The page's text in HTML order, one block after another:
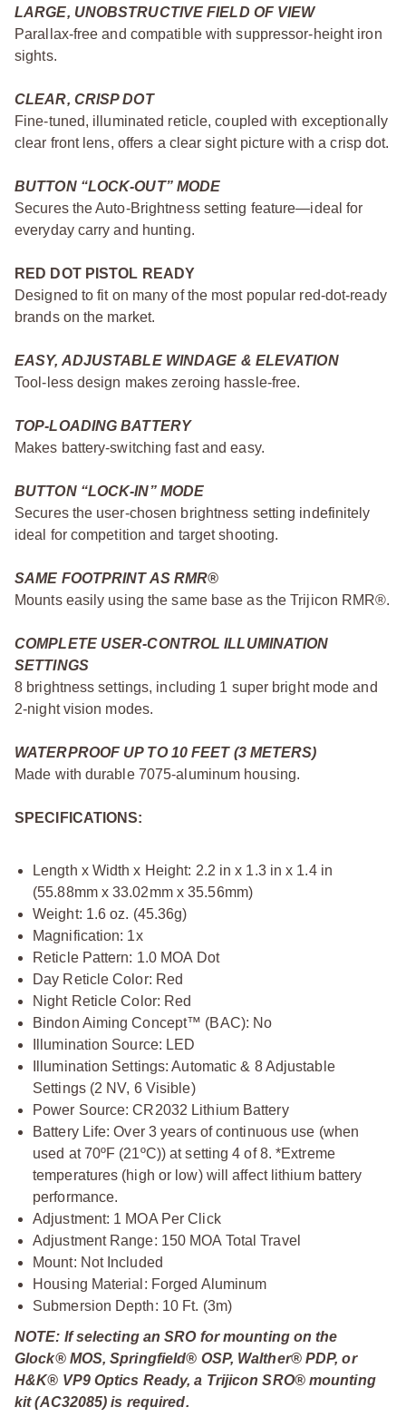
LARGE, UNOBSTRUCTIVE FIELD OF VIEW
Parallax-free and compatible with suppressor-height iron
sights.
CLEAR, CRISP DOT
Fine-tuned, illuminated reticle, coupled with exceptionally
clear front lens, offers a clear sight picture with a crisp dot.
BUTTON “LOCK-OUT” MODE
Secures the Auto-Brightness setting feature—ideal for
everyday carry and hunting.
RED DOT PISTOL READY
Designed to fit on many of the most popular red-dot-ready
brands on the market.
EASY, ADJUSTABLE WINDAGE & ELEVATION
Tool-less design makes zeroing hassle-free.
TOP-LOADING BATTERY
Makes battery-switching fast and easy.
BUTTON “LOCK-IN” MODE
Secures the user-chosen brightness setting indefinitely
ideal for competition and target shooting.
SAME FOOTPRINT AS RMR®
Mounts easily using the same base as the Trijicon RMR®.
COMPLETE USER-CONTROL ILLUMINATION
SETTINGS
8 brightness settings, including 1 super bright mode and
2-night vision modes.
WATERPROOF UP TO 10 FEET (3 METERS)
Made with durable 7075-aluminum housing.
SPECIFICATIONS:
Length x Width x Height: 2.2 in x 1.3 in x 1.4 in
(55.88mm x 33.02mm x 35.56mm)
Weight: 1.6 oz. (45.36g)
Magnification: 1x
Reticle Pattern: 1.0 MOA Dot
Day Reticle Color: Red
Night Reticle Color: Red
Bindon Aiming Concept™ (BAC): No
Illumination Source: LED
Illumination Settings: Automatic & 8 Adjustable
Settings (2 NV, 6 Visible)
Power Source: CR2032 Lithium Battery
Battery Life: Over 3 years of continuous use (when
used at 70ºF (21ºC)) at setting 4 of 8. *Extreme
temperatures (high or low) will affect lithium battery
performance.
Adjustment: 1 MOA Per Click
Adjustment Range: 150 MOA Total Travel
Mount: Not Included
Housing Material: Forged Aluminum
Submersion Depth: 10 Ft. (3m)
NOTE: If selecting an SRO for mounting on the
Glock® MOS, Springfield® OSP, Walther® PDP, or
H&K® VP9 Optics Ready, a Trijicon SRO® mounting
kit (AC32085) is required.